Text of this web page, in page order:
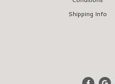
Shipping Info